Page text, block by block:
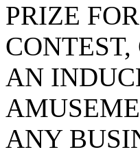
PRIZE
AN
ANY